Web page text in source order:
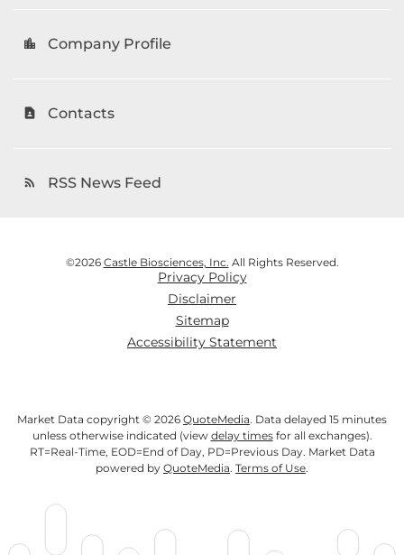
location_city Company Profile
contact_page Contacts
rss_feed RSS News Feed
©2026 Castle Biosciences, Inc. All Rights Reserved.
Privacy Policy
Disclaimer
Sitemap
Accessibility Statement
Market Data copyright © 2026 QuoteMedia. Data delayed 15 minutes
unless otherwise indicated (view delay timesfor all exchanges).
RT=Real-Time, EOD=End of Day, PD=Previous Day. Market Data
powered by QuoteMedia. Terms of Use.